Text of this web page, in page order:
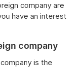
company are
have an interest
company
is the